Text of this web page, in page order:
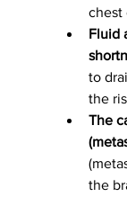
chest
Fluid
to
the
The
the